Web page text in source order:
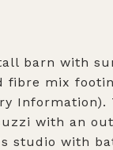
barn with
fibre mix
Information).
with an
studio with